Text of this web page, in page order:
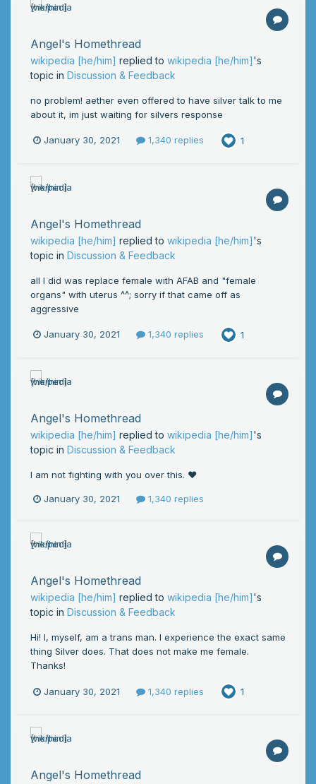
Angel's Homethread
wikipedia [he/him] replied to wikipedia [he/him]'s
topic in Discussion & Feedback
no problem! aether even offered to have silver talk to me
about it, im just waiting for silvers response
January 30, 2021 1,340 replies 1
Angel's Homethread
wikipedia [he/him] replied to wikipedia [he/him]'s
topic in Discussion & Feedback
all I did was replace female with AFAB and "female
organs" with uterus ^^; sorry if that came off as
aggressive
January 30, 2021 1,340 replies 1
Angel's Homethread
wikipedia [he/him] replied to wikipedia [he/him]'s
topic in Discussion & Feedback
I am not fighting with you over this. ❤️
January 30, 2021 1,340 replies
Angel's Homethread
wikipedia [he/him] replied to wikipedia [he/him]'s
topic in Discussion & Feedback
Hi! I, myself, am a trans man. I experience the exact same
thing Silver does. That does not make me female.
Thanks!
January 30, 2021 1,340 replies 1
Angel's Homethread